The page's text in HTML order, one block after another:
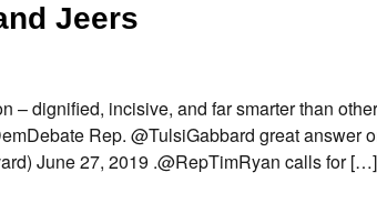
Jeers
– dignified, incisive, and far smarter than
Rep. @TulsiGabbard great answer
June 27, 2019 .@RepTimRyan calls for […]